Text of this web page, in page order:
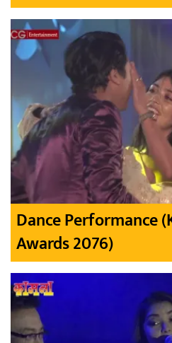
Dance Performance
Awards 2076)